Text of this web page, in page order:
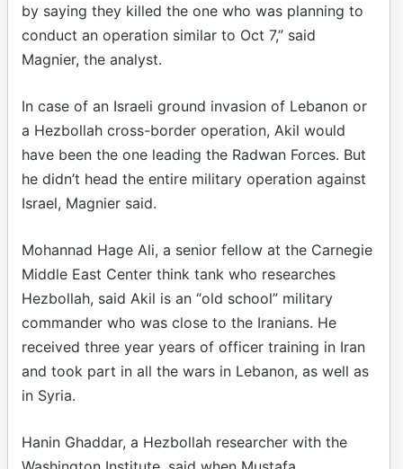
by saying they killed the one who was planning to
conduct an operation similar to Oct 7,” said
Magnier, the analyst.
In case of an Israeli ground invasion of Lebanon or
a Hezbollah cross-border operation, Akil would
have been the one leading the Radwan Forces. But
he didn’t head the entire military operation against
Israel, Magnier said.
Mohannad Hage Ali, a senior fellow at the Carnegie
Middle East Center think tank who researches
Hezbollah, said Akil is an “old school” military
commander who was close to the Iranians. He
received three year years of officer training in Iran
and took part in all the wars in Lebanon, as well as
in Syria.
Hanin Ghaddar, a Hezbollah researcher with the